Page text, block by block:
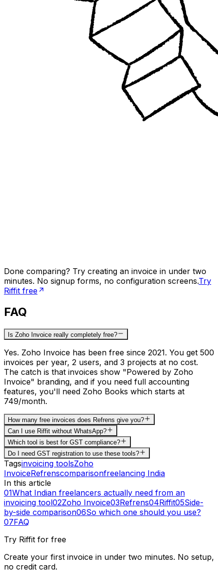
Done comparing? Try creating an invoice in under two
minutes. No signup forms, no configuration screens.Try
Riffit free
FAQ
Is Zoho Invoice really completely free?
Yes. Zoho Invoice has been free since 2021. You get 500
invoices per year, 2 users, and 3 projects at no cost.
The catch is that invoices show "Powered by Zoho
Invoice" branding, and if you need full accounting
features, you'll need Zoho Books which starts at
₹749/month.
How many free invoices does Refrens give you?
Can I use Riffit without WhatsApp?
Which tool is best for GST compliance?
Do I need GST registration to use these tools?
Tagsinvoicing toolsZoho
InvoiceRefrenscomparisonfreelancing India
In this article
01What Indian freelancers actually need from an
invoicing tool02Zoho Invoice03Refrens04Riffit05Side-
by-side comparison06So which one should you use?
07FAQ
Try Riffit for free
Create your first invoice in under two minutes. No setup,
no credit card.